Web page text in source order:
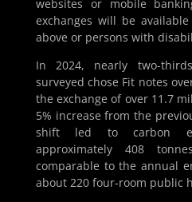
websites or mobile
exchanges will be
above or persons with
In 2024, nearly two-
surveyed chose Fit notes
the exchange of over 11.7
5% increase from the
shift led to carbon
approximately 408
comparable to the annual
about 220 four-room public